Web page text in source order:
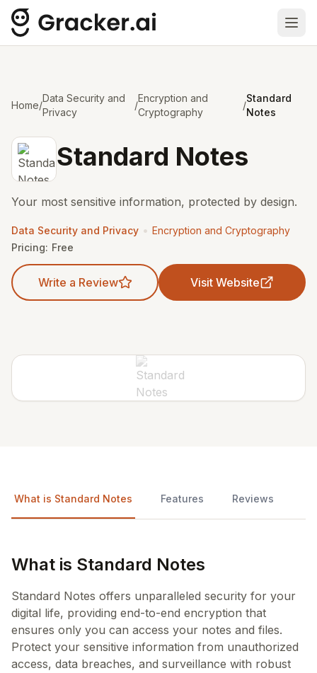
Home/
Data Security and
Privacy
/
Encryption and
Cryptography
/
Standard
Notes
Standard Notes
Your most sensitive information, protected by design.
Data Security and Privacy • Encryption and Cryptography
Pricing: Free
Write a Review Visit Website
What is Standard Notes Features Reviews
What is Standard Notes
Standard Notes offers unparalleled security for your
digital life, providing end-to-end encryption that
ensures only you can access your notes and files.
Protect your sensitive information from unauthorized
access, data breaches, and surveillance with robust